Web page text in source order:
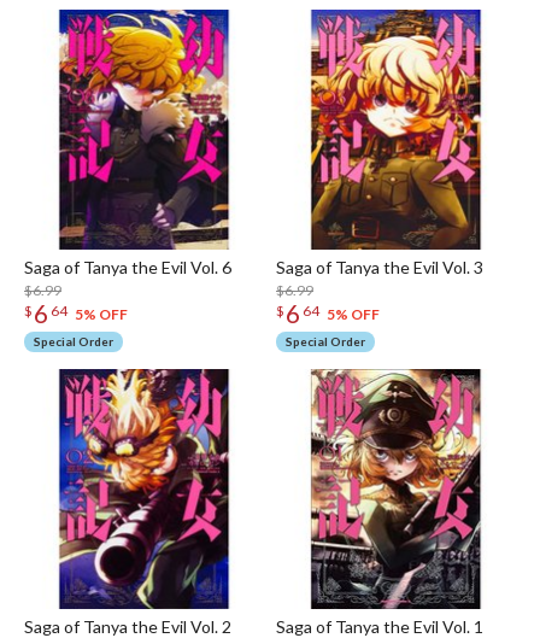
Saga of Tanya the Evil Vol. 6
$6.99
$ 6 64 5% OFF
Special Order
Saga of Tanya the Evil Vol. 3
$6.99
$ 6 64 5% OFF
Special Order
Saga of Tanya the Evil Vol. 2 Saga of Tanya the Evil Vol. 1